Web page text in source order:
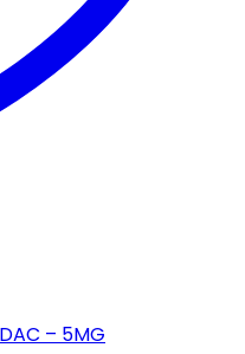
– 5MG